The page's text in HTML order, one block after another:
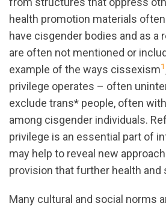
health promotion materials
have cisgender bodies and as a
are often not mentioned or
example of the ways cissexism1
privilege operates – often
exclude trans* people, often
among cisgender individuals.
privilege is an essential part of
may help to reveal new
provision that further health and
Many cultural and social norms